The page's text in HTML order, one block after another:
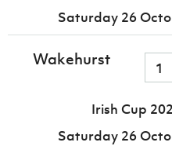
Saturday 26
Wakehurst 1
Irish Cup
Saturday 26